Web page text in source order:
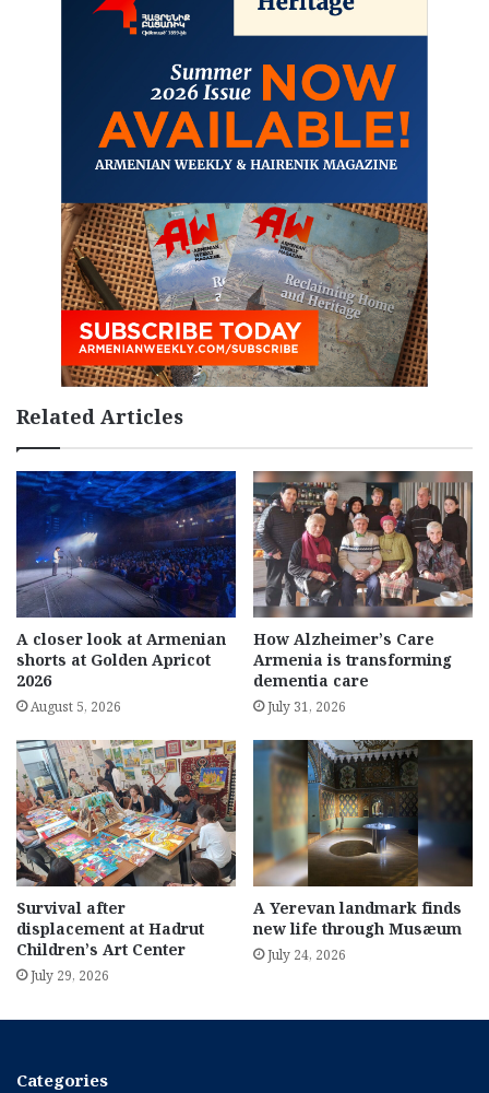
Related Articles
A closer look at Armenian
shorts at Golden Apricot
2026
August 5, 2026
How Alzheimer’s Care
Armenia is transforming
dementia care
July 31, 2026
Survival after
displacement at Hadrut
Children’s Art Center
July 29, 2026
A Yerevan landmark finds
new life through Musæum
July 24, 2026
Categories